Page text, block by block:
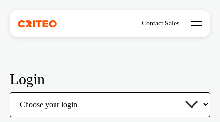
Contact Sales Open
Login